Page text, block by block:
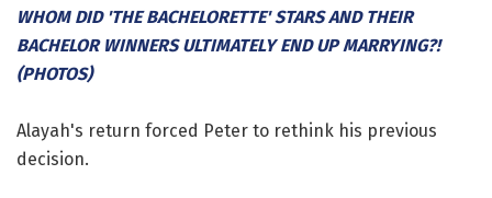
WHOM DID 'THE BACHELORETTE' STARS AND THEIR
BACHELOR WINNERS ULTIMATELY END UP MARRYING?!
(PHOTOS)
Alayah's return forced Peter to rethink his previous
decision.